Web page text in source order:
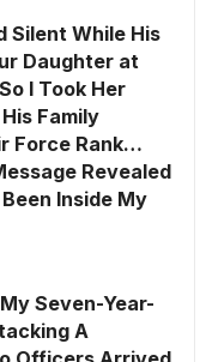
Silent While His
Daughter at
I Took Her
Family
Force Rank…
Revealed
Inside My
Seven-Year-
A